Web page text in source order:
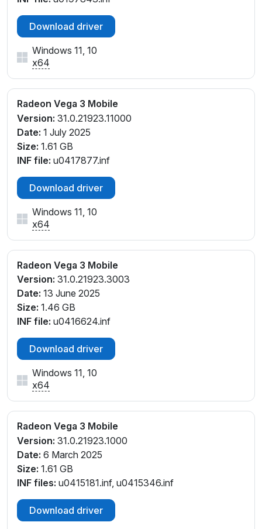
Download driver
Windows 11, 10
x64
Radeon Vega 3 Mobile
Version: 31.0.21923.11000
Date: 1 July 2025
Size: 1.61 GB
INF file: u0417877.inf
Download driver
Windows 11, 10
x64
Radeon Vega 3 Mobile
Version: 31.0.21923.3003
Date: 13 June 2025
Size: 1.46 GB
INF file: u0416624.inf
Download driver
Windows 11, 10
x64
Radeon Vega 3 Mobile
Version: 31.0.21923.1000
Date: 6 March 2025
Size: 1.61 GB
INF files: u0415181.inf, u0415346.inf
Download driver